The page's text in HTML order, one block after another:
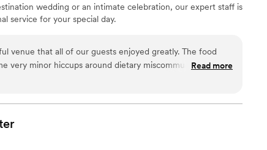
wedding or an intimate celebration, our expert staff is
service for your special day.
from
venue that all of our guests enjoyed greatly. The food
very minor hiccups around dietary miscommunications,
flowed very smoothly. In the planning stage, there
the staff to be pleasant, the venue to be gorgeous,
a hitch.
Read more